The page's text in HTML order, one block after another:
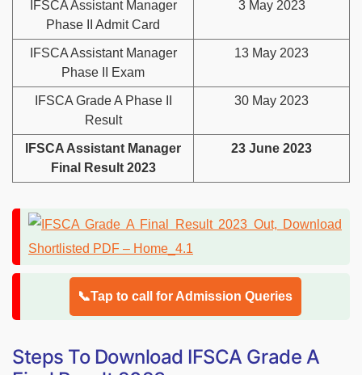
IFSCA Assistant Manager
Phase II Admit Card
3 May 2023
IFSCA Assistant Manager
Phase II Exam
13 May 2023
IFSCA Grade A Phase II
Result
30 May 2023
IFSCA Assistant Manager
Final Result 2023
23 June 2023
📞Tap to call for Admission Queries
Steps To Download IFSCA Grade A